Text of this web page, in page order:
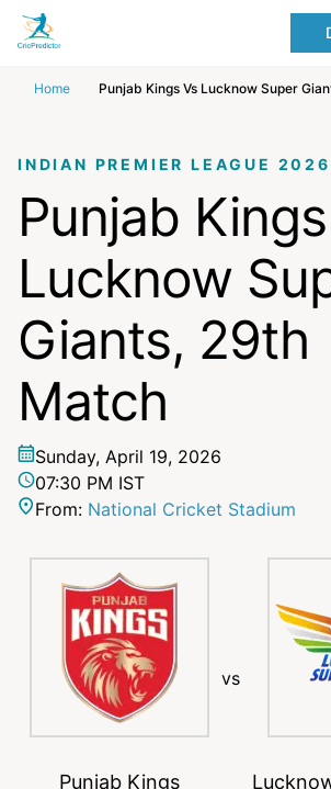
Skip to Main content
Home Punjab Kings Vs Lucknow Super
main
content
INDIAN PREMIER LEAGUE 2026
Punjab
Lucknow
Giants, 29th
Match
Sunday, April 19, 2026
07:30 PM IST
From: National Cricket Stadium
Punjab Kings
vs